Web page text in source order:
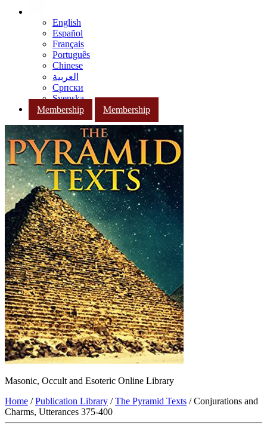
English
Español
Français
Português
Chinese
العربية
Српски
Svenska
Membership
Membership
Masonic, Occult and Esoteric Online Library
Home /Publication Library /The Pyramid Texts / Conjurations and
Charms, Utterances 375-400